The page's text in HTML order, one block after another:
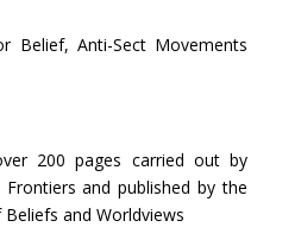
Belief, Anti-Sect Movements
200 pages carried out by
and published by the
and Worldviews